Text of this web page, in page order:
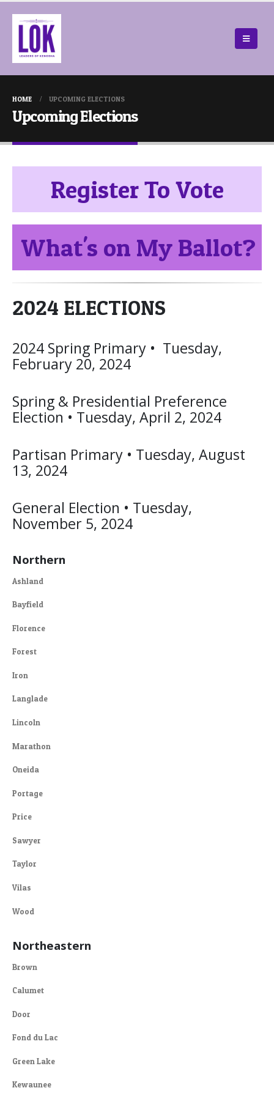
HOME UPCOMING ELECTIONS
Upcoming Elections
Register To Vote
What's on My Ballot?
2024 ELECTIONS
2024 Spring Primary • Tuesday,
February 20, 2024
Spring & Presidential Preference
Election • Tuesday, April 2, 2024
Partisan Primary • Tuesday, August
13, 2024
General Election • Tuesday,
November 5, 2024
Northern
Ashland
Bayfield
Florence
Forest
Iron
Langlade
Lincoln
Marathon
Oneida
Portage
Price
Sawyer
Taylor
Vilas
Wood
Northeastern
Brown
Calumet
Door
Fond du Lac
Green Lake
Kewaunee